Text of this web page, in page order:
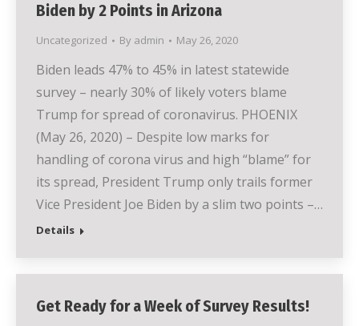
Biden by 2 Points in Arizona
Uncategorized By admin May 26, 2020
Biden leads 47% to 45% in latest statewide
survey – nearly 30% of likely voters blame
Trump for spread of coronavirus. PHOENIX
(May 26, 2020) – Despite low marks for
handling of corona virus and high “blame” for
its spread, President Trump only trails former
Vice President Joe Biden by a slim two points –…
Details
Get Ready for a Week of Survey Results!